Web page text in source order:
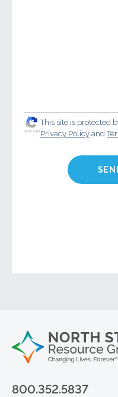
This site is protected
Privacy Policy and
800.352.5837